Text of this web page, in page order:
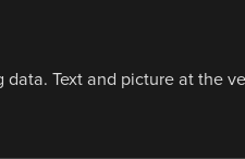
Text and picture at the